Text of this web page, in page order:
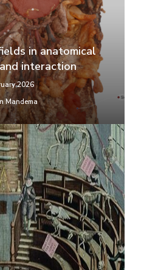
in anatomical
interaction
2026
Mandema